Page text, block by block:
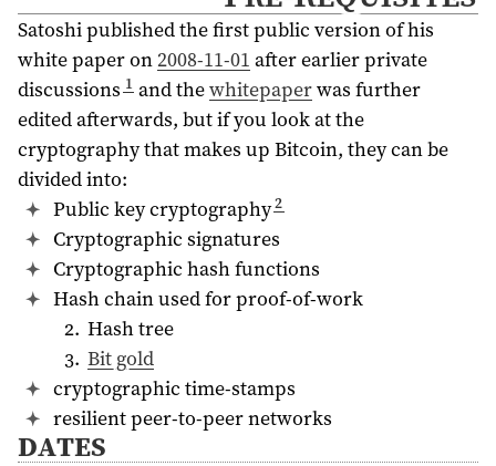
Satoshi published the first public version of his
white paper on2008-11-01 after earlier private
discussions 1 and thewhitepaperwas further
edited afterwards, but if you look at the
cryptography that makes up Bitcoin, they can be
divided into:
Public key cryptography 2
Cryptographic signatures
Cryptographic hash functions
Hash chain used for proof-of-work
Hash tree
Bit gold
cryptographic time-stamps
resilient peer-to-peer networks
DATES